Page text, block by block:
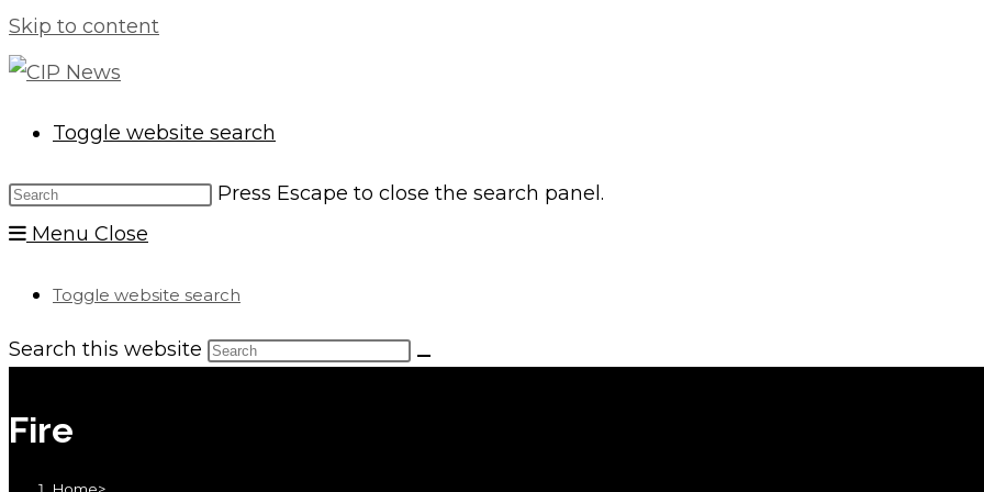
Skip to content
Toggle website search
Press Escape to close the search panel.
Menu Close
Toggle website search
Search this website
Fire